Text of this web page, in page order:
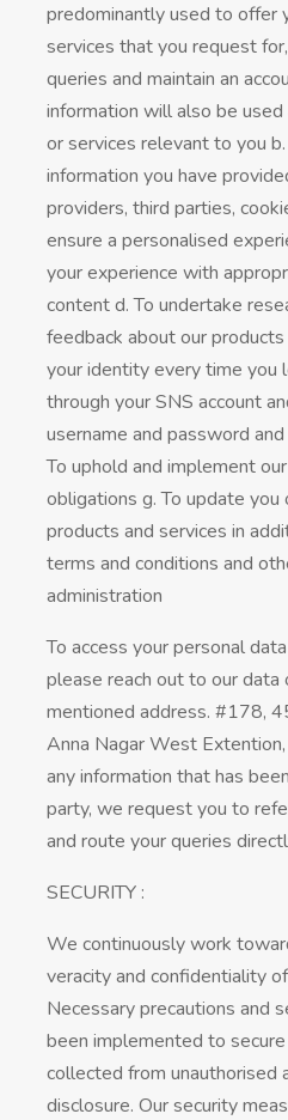
predominantly used to offer
services that you request
queries and maintain an
information will also be
or services relevant to you
information you have
providers, third parties,
ensure a personalised
your experience with
content d. To undertake
feedback about our
your identity every time you
through your SNS account
username and password
To uphold and implement
obligations g. To update you
products and services in
terms and conditions and
administration
To access your personal
please reach out to our
mentioned address. #178,
Anna Nagar West
any information that has
party, we request you to
and route your queries
SECURITY :
We continuously work
veracity and confidentiality
Necessary precautions and
been implemented to
collected from unauthorised
disclosure. Our security